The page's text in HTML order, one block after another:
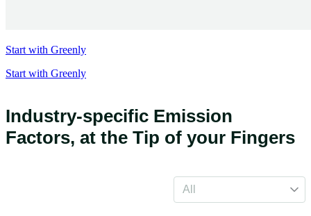
Start with Greenly
Start with Greenly
Industry-specific Emission
Factors, at the Tip of your Fingers